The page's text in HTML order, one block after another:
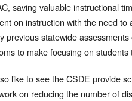
saving valuable instructional
on instruction with the need to
previous statewide
to make focusing on students
like to see the CSDE provide
on reducing the number of